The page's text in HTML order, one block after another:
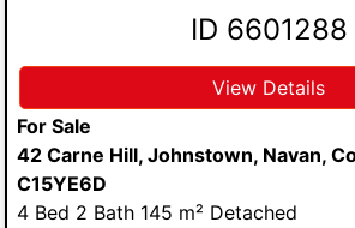
ID 6601288
View Details
For Sale
42 Carne Hill, Johnstown, Navan,
C15YE6D
4 Bed 2 Bath 145 m² Detached